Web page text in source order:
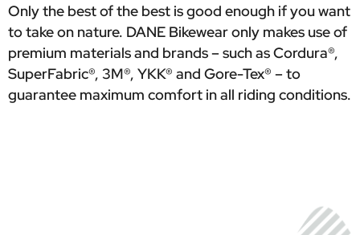
Only the best of the best is good enough if you want
to take on nature. DANE Bikewear only makes use of
premium materials and brands – such as Cordura®,
SuperFabric®, 3M®, YKK® and Gore-Tex® – to
guarantee maximum comfort in all riding conditions.